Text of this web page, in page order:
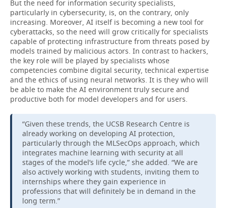
But the need for information security specialists,
particularly in cybersecurity, is, on the contrary, only
increasing. Moreover, AI itself is becoming a new tool for
cyberattacks, so the need will grow critically for specialists
capable of protecting infrastructure from threats posed by
models trained by malicious actors. In contrast to hackers,
the key role will be played by specialists whose
competencies combine digital security, technical expertise
and the ethics of using neural networks. It is they who will
be able to make the AI environment truly secure and
productive both for model developers and for users.
“Given these trends, the UCSB Research Centre is
already working on developing AI protection,
particularly through the MLSecOps approach, which
integrates machine learning with security at all
stages of the model’s life cycle,” she added. “We are
also actively working with students, inviting them to
internships where they gain experience in
professions that will definitely be in demand in the
long term.”